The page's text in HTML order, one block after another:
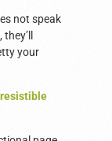
not speak
your